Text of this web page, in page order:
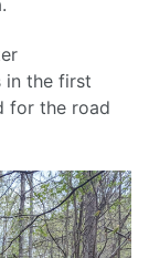
in the first
for the road